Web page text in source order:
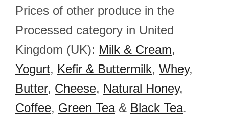
Prices of other produce in the
Processed category in United
Kingdom (UK): Milk & Cream,
Yogurt, Kefir & Buttermilk, Whey,
Butter, Cheese, Natural Honey,
Coffee, Green Tea& Black Tea.